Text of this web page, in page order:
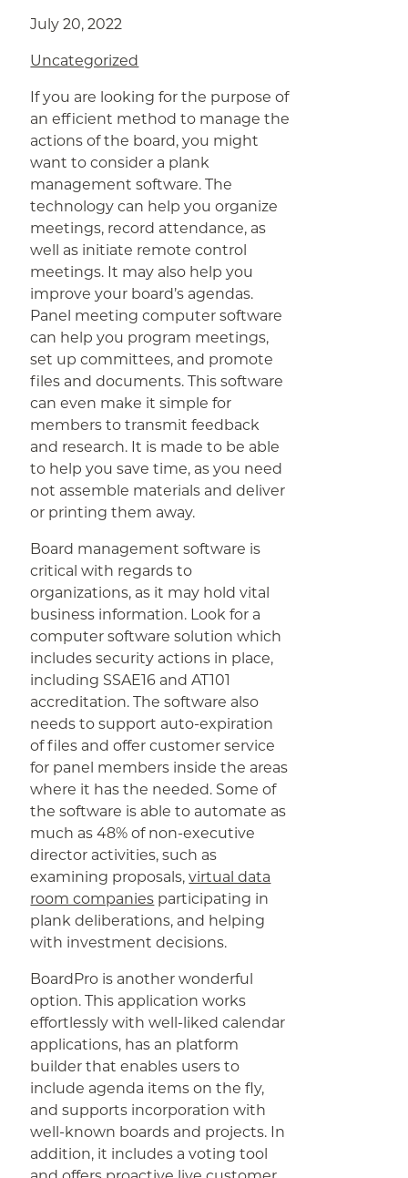
July 20, 2022
Uncategorized
If you are looking for the purpose of
an efficient method to manage the
actions of the board, you might
want to consider a plank
management software. The
technology can help you organize
meetings, record attendance, as
well as initiate remote control
meetings. It may also help you
improve your board’s agendas.
Panel meeting computer software
can help you program meetings,
set up committees, and promote
files and documents. This software
can even make it simple for
members to transmit feedback
and research. It is made to be able
to help you save time, as you need
not assemble materials and deliver
or printing them away.
Board management software is
critical with regards to
organizations, as it may hold vital
business information. Look for a
computer software solution which
includes security actions in place,
including SSAE16 and AT101
accreditation. The software also
needs to support auto-expiration
of files and offer customer service
for panel members inside the areas
where it has the needed. Some of
the software is able to automate as
much as 48% of non-executive
director activities, such as
examining proposals,virtual data
room companies participating in
plank deliberations, and helping
with investment decisions.
BoardPro is another wonderful
option. This application works
effortlessly with well-liked calendar
applications, has an platform
builder that enables users to
include agenda items on the fly,
and supports incorporation with
well-known boards and projects. In
addition, it includes a voting tool